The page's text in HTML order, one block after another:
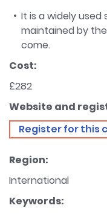
It is a widely
maintained by
come.
Cost:
£282
Website and
Register for this
Region:
International
Keywords: